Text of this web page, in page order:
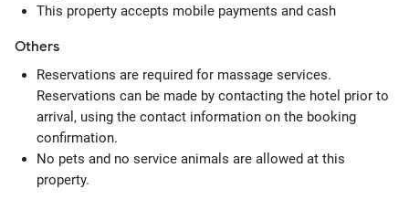
This property accepts mobile payments and cash
Others
Reservations are required for massage services.
Reservations can be made by contacting the hotel prior to
arrival, using the contact information on the booking
confirmation.
No pets and no service animals are allowed at this
property.